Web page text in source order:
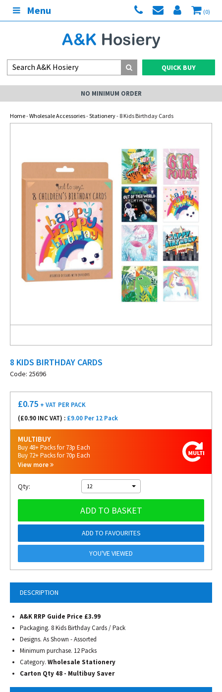
Menu (0)
QUICK BUY
NO MINIMUM ORDER
Home-Wholesale Accessories-Stationery- 8 Kids Birthday Cards
8 KIDS BIRTHDAY CARDS
Code: 25696
DESCRIPTION
A&K RRP Guide Price £3.99
Packaging. 8 Kids Birthday Cards / Pack
Designs. As Shown - Assorted
Minimum purchase. 12 Packs
Category. Wholesale Stationery
Carton Qty 48 - Multibuy Saver
£0.75 + VAT PER PACK
(£0.90 INC VAT) : £9.00 Per 12 Pack
MULTIBUY
Buy 48+ Packs for 73p Each
Buy 72+ Packs for 70p Each
View more
Qty: 12
ADD TO BASKET
ADD TO FAVOURITES
YOU'VE VIEWED